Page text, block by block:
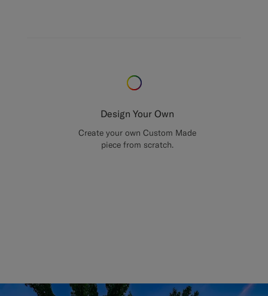
Design Your Own
Create your own Custom Made
piece from scratch.